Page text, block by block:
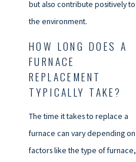
but also contribute positively to
the environment.
HOW LONG DOES A
FURNACE
REPLACEMENT
TYPICALLY TAKE?
The time it takes to replace a
furnace can vary depending on
factors like the type of furnace,